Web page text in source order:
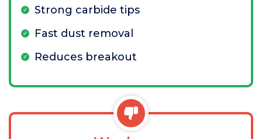
Strong carbide tips
Fast dust removal
Reduces breakout